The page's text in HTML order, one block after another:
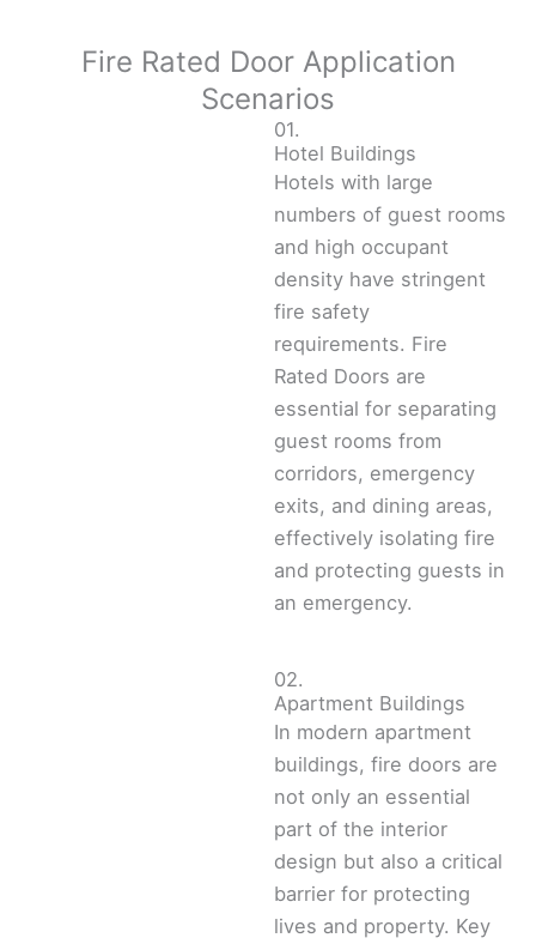
Fire Rated Door Application
Scenarios
01.
Hotel Buildings
Hotels with large
numbers of guest rooms
and high occupant
density have stringent
fire safety
requirements. Fire
Rated Doors are
essential for separating
guest rooms from
corridors, emergency
exits, and dining areas,
effectively isolating fire
and protecting guests in
an emergency.
02.
Apartment Buildings
In modern apartment
buildings, fire doors are
not only an essential
part of the interior
design but also a critical
barrier for protecting
lives and property. Key